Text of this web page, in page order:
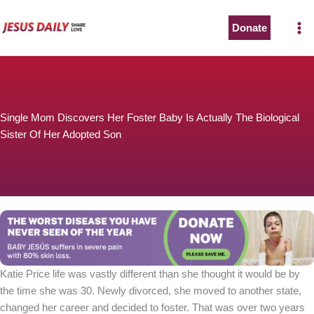
to
Donate
Single Mom Discovers Her Foster Baby Is Actually The Biological
Sister Of Her Adopted Son
Katie Price life was vastly different than she thought it would be by
the time she was 30. Newly divorced, she moved to another state,
changed her career and decided to foster. That was over two years
You can stop his pain with a small donation to purchase
pain medicine. Thank you!
Donate now